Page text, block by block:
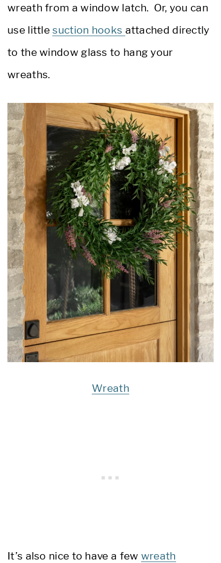
wreath from a window latch. Or, you can
use littlesuction hooks attached directly
to the window glass to hang your
wreaths.
Wreath
It’s also nice to have a few wreath